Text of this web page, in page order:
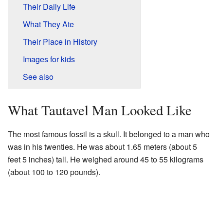
Their Daily Life
What They Ate
Their Place in History
Images for kids
See also
What Tautavel Man Looked Like
The most famous fossil is a skull. It belonged to a man who
was in his twenties. He was about 1.65 meters (about 5
feet 5 inches) tall. He weighed around 45 to 55 kilograms
(about 100 to 120 pounds).